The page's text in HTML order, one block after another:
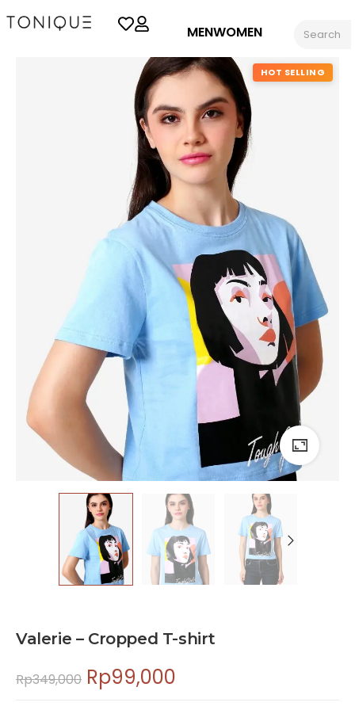
MENWOMEN
HOT SELLING
Valerie – Cropped T-shirt
Rp349,000 Rp99,000